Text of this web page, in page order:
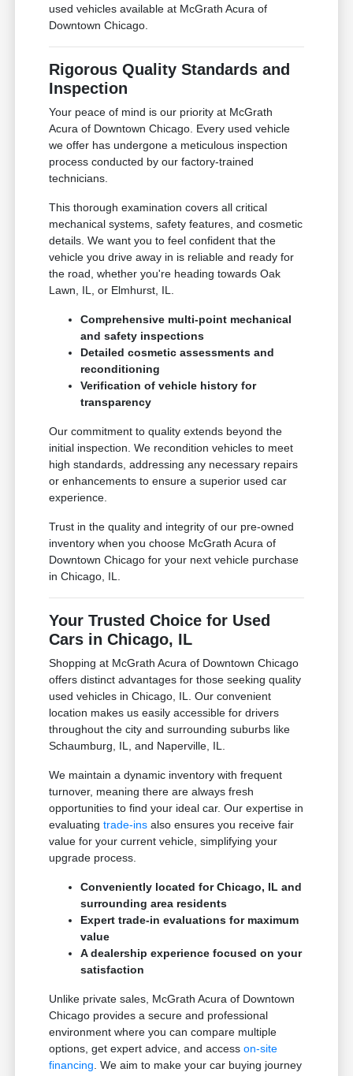
used vehicles available at McGrath Acura of
Downtown Chicago.
Rigorous Quality Standards and
Inspection
Your peace of mind is our priority at McGrath
Acura of Downtown Chicago. Every used vehicle
we offer has undergone a meticulous inspection
process conducted by our factory-trained
technicians.
This thorough examination covers all critical
mechanical systems, safety features, and cosmetic
details. We want you to feel confident that the
vehicle you drive away in is reliable and ready for
the road, whether you're heading towards Oak
Lawn, IL, or Elmhurst, IL.
Comprehensive multi-point mechanical
and safety inspections
Detailed cosmetic assessments and
reconditioning
Verification of vehicle history for
transparency
Our commitment to quality extends beyond the
initial inspection. We recondition vehicles to meet
high standards, addressing any necessary repairs
or enhancements to ensure a superior used car
experience.
Trust in the quality and integrity of our pre-owned
inventory when you choose McGrath Acura of
Downtown Chicago for your next vehicle purchase
in Chicago, IL.
Your Trusted Choice for Used
Cars in Chicago, IL
Shopping at McGrath Acura of Downtown Chicago
offers distinct advantages for those seeking quality
used vehicles in Chicago, IL. Our convenient
location makes us easily accessible for drivers
throughout the city and surrounding suburbs like
Schaumburg, IL, and Naperville, IL.
We maintain a dynamic inventory with frequent
turnover, meaning there are always fresh
opportunities to find your ideal car. Our expertise in
evaluatingtrade-ins also ensures you receive fair
value for your current vehicle, simplifying your
upgrade process.
Conveniently located for Chicago, IL and
surrounding area residents
Expert trade-in evaluations for maximum
value
A dealership experience focused on your
satisfaction
Unlike private sales, McGrath Acura of Downtown
Chicago provides a secure and professional
environment where you can compare multiple
options, get expert advice, and accesson-site
financing . We aim to make your car buying journey